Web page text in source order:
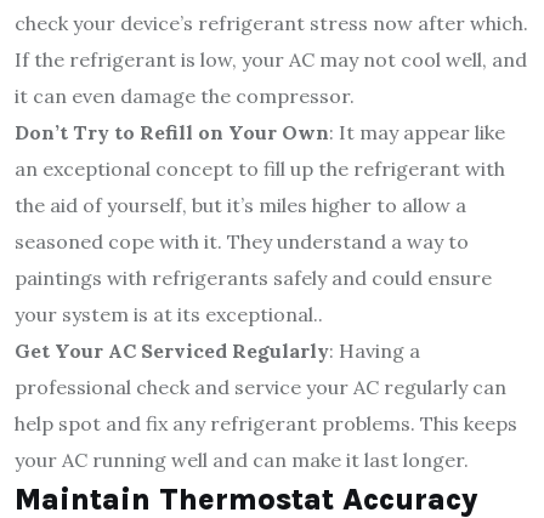
check your device’s refrigerant stress now after which.
If the refrigerant is low, your AC may not cool well, and
it can even damage the compressor.
Don’t Try to Refill on Your Own: It may appear like
an exceptional concept to fill up the refrigerant with
the aid of yourself, but it’s miles higher to allow a
seasoned cope with it. They understand a way to
paintings with refrigerants safely and could ensure
your system is at its exceptional..
Get Your AC Serviced Regularly: Having a
professional check and service your AC regularly can
help spot and fix any refrigerant problems. This keeps
your AC running well and can make it last longer.
Maintain Thermostat Accuracy